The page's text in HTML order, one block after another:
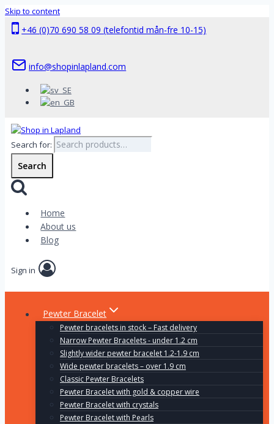
Skip to content
+46 (0)70 690 58 09 (telefontid mån-fre 10-15)
info@shopinlapland.com
Search for:
Search
Home
About us
Blog
Sign in
Pewter Bracelet
Pewter bracelets in stock – Fast delivery
Narrow Pewter Bracelets - under 1.2 cm
Slightly wider pewter bracelet 1.2-1.9 cm
Wide pewter bracelets – over 1.9 cm
Classic Pewter Bracelets
Pewter Bracelet with gold & copper wire
Pewter Bracelet with crystals
Pewter Bracelet with Pearls